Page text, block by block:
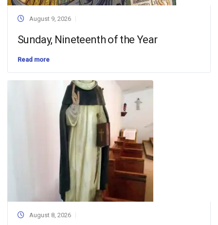
August 9, 2026
Sunday, Nineteenth of the Year
Read more
August 8, 2026